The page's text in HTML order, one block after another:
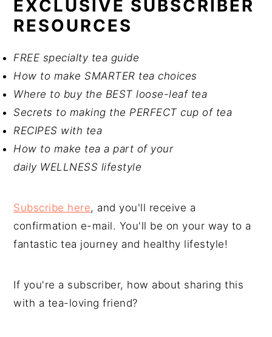
EXCLUSIVE SUBSCRIBER
RESOURCES
FREE specialty tea guide
How to make SMARTER tea choices
Where to buy the BEST loose-leaf tea
Secrets to making the PERFECT cup of tea
RECIPES with tea
How to make tea a part of your
daily WELLNESS lifestyle
Subscribe here, and you'll receive a
confirmation e-mail. You'll be on your way to a
fantastic tea journey and healthy lifestyle!
If you're a subscriber, how about sharing this
with a tea-loving friend?